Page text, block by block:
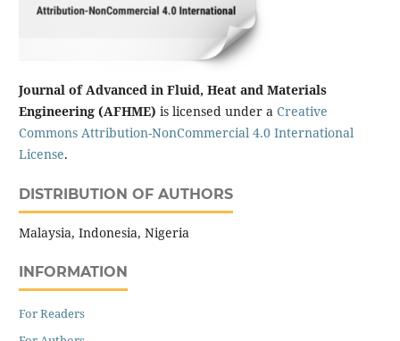
Journal of Advanced in Fluid, Heat and Materials
Engineering (AFHME) is licensed under aCreative
Commons Attribution-NonCommercial 4.0 International
License.
DISTRIBUTION OF AUTHORS
Malaysia, Indonesia, Nigeria
INFORMATION
For Readers